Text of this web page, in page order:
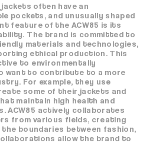
often have an
pockets, and unusually shaped
feature of the ACW85 is its
The brand is committed to
materials and technologies,
ethical production. This
to environmentally
want to contribute to a more
For example, they use
some of their jackets and
maintain high health and
ACW85 actively collaborates
from various fields, creating
boundaries between fashion,
allow the brand to